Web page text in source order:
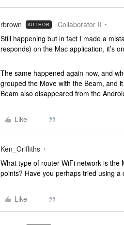
rbrown AUTHOR Collaborator II
Still happening but in fact I made a
responds) on the Mac application, it’s
The same happened again now, and
grouped the Move with the Beam, and
Beam also disappeared from the
Like
Ken_Griffiths
What type of router WiFi network is
points? Have you perhaps tried using
Like